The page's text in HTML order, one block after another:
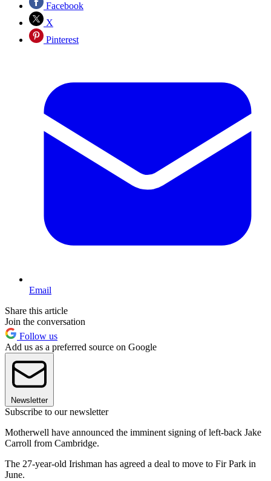
Facebook
X
Pinterest
Email
Share this article
Join the conversation
Follow us
Add us as a preferred source on Google
Newsletter
Subscribe to our newsletter
Motherwell have announced the imminent signing of left-back Jake
Carroll from Cambridge.
The 27-year-old Irishman has agreed a deal to move to Fir Park in
June.